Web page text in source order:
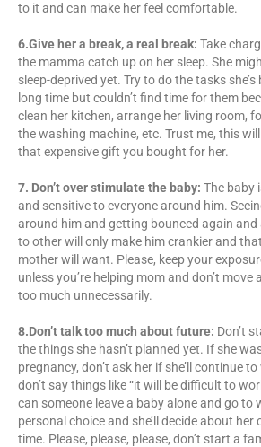
to it and can make her feel comfortable.
6.Give her a break, a real break: Take
the mamma catch up on her sleep. She
sleep-deprived yet. Try to do the tasks
long time but couldn’t find time for them
clean her kitchen, arrange her living room,
the washing machine, etc. Trust me, this
that expensive gift you bought for her.
7. Don’t over stimulate the baby: The baby
and sensitive to everyone around him.
around him and getting bounced again and
to other will only make him crankier and
mother will want. Please, keep your
unless you’re helping mom and don’t
too much unnecessarily.
8.Don’t talk too much about future: Don’t
the things she hasn’t planned yet. If she
pregnancy, don’t ask her if she’ll continue
don’t say things like “it will be difficult to
can someone leave a baby alone and go to
personal choice and she’ll decide about her
time. Please, please, please, don’t start a